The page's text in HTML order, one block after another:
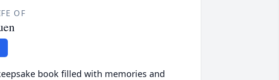
OF
book filled with memories and